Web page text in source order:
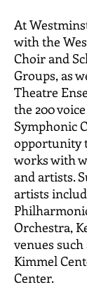
At
with the
Choir and
Groups, as
Theatre
the 200
Symphonic
opportunity
works with
and artists.
artists
Orchestra,
venues such
Kimmel
Center.